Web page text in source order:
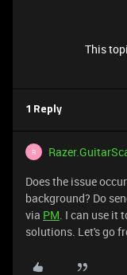
This
1 Reply
R
Does the issue
background? Do
via PM. I can use it
solutions. Let's go